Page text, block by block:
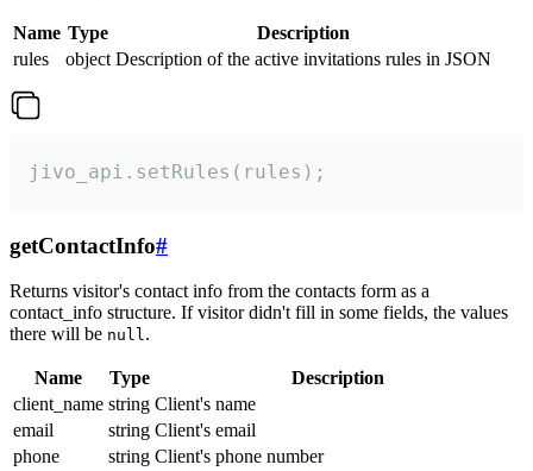
Name Type
Description
rules
object Description of the active invitations rules in JSON
jivo_api.setRules(rules);
getContactInfo#
Returns visitor's contact info from the contacts form as a
contact_info structure. If visitor didn't fill in some fields, the values
there will be null.
Name Type
Description
client_name string Client's name
email
string Client's email
phone
string Client's phone number